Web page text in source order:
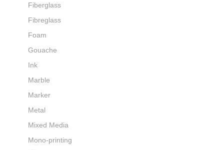
Fiberglass
Fibreglass
Foam
Gouache
Ink
Marble
Marker
Metal
Mixed Media
Mono-printing